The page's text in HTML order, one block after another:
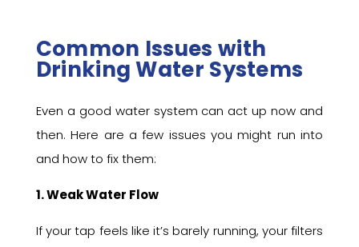
Common Issues with
Drinking Water Systems
Even a good water system can act up now and
then. Here are a few issues you might run into
and how to fix them:
1. Weak Water Flow
If your tap feels like it’s barely running, your filters